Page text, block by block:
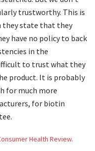
trustworthy. This is
they state that they
have no policy to back
in the
to trust what they
product. It is probably
for much more
for biotin
Health Review.